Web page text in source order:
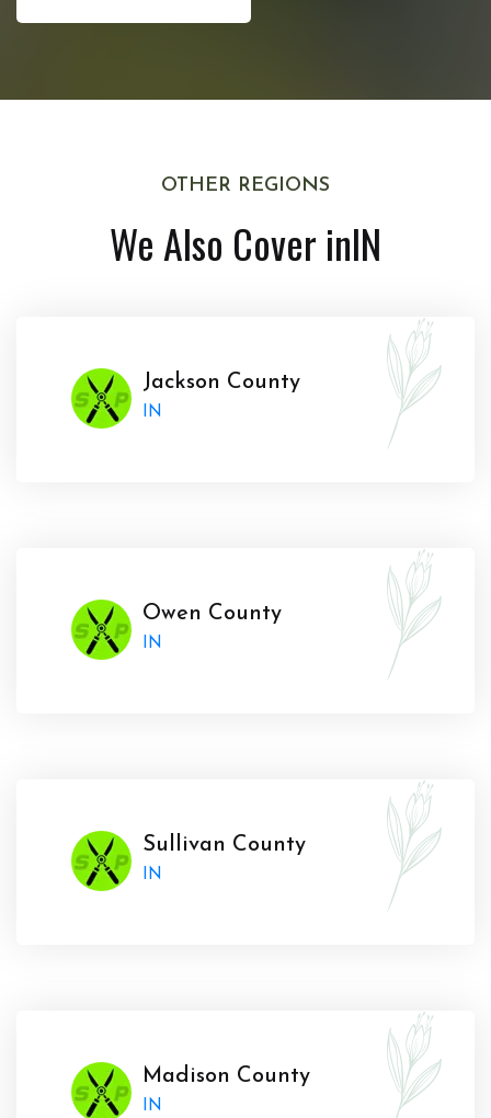
OTHER REGIONS
We Also Cover inIN
Jackson County
IN
Owen County
IN
Sullivan County
IN
Madison County
IN